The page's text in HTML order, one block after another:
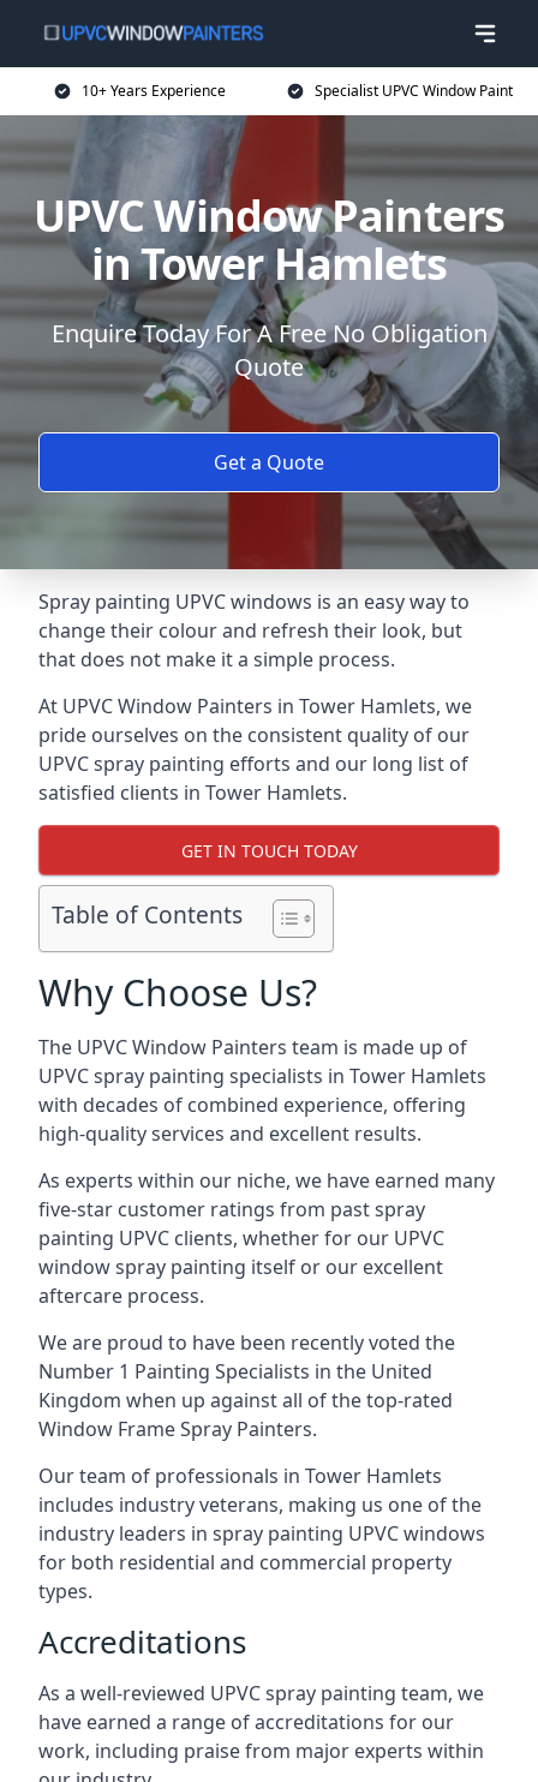
10+ Years Experience Specialist UPVC Window Paint
UPVC Window Painters
in Tower Hamlets
Enquire Today For A Free No Obligation
Quote
Get a Quote
Spray painting UPVC windows is an easy way to
change their colour and refresh their look, but
that does not make it a simple process.
At UPVC Window Painters in Tower Hamlets, we
pride ourselves on the consistent quality of our
UPVC spray painting efforts and our long list of
satisfied clients in Tower Hamlets.
GET IN TOUCH TODAY
Table of Contents
Why Choose Us?
The UPVC Window Painters team is made up of
UPVC spray painting specialists in Tower Hamlets
with decades of combined experience, offering
high-quality services and excellent results.
As experts within our niche, we have earned many
five-star customer ratings from past spray
painting UPVC clients, whether for our UPVC
window spray painting itself or our excellent
aftercare process.
We are proud to have been recently voted the
Number 1 Painting Specialists in the United
Kingdom when up against all of the top-rated
Window Frame Spray Painters.
Our team of professionals in Tower Hamlets
includes industry veterans, making us one of the
industry leaders in spray painting UPVC windows
for both residential and commercial property
types.
Accreditations
As a well-reviewed UPVC spray painting team, we
have earned a range of accreditations for our
work, including praise from major experts within